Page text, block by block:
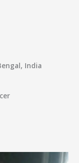
India